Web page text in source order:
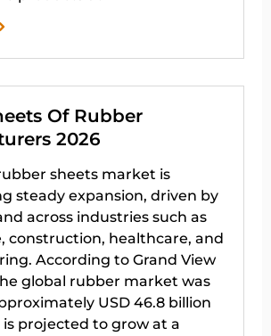
Of Rubber
2026
sheets market is
steady expansion, driven by
across industries such as
construction, healthcare, and
According to Grand View
global rubber market was
USD 46.8 billion
is projected to grow at a